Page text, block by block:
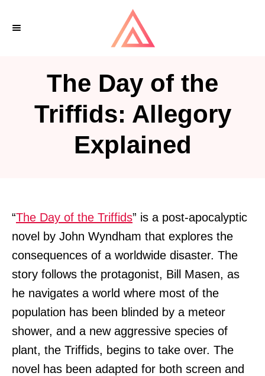
The Day of the
Triffids: Allegory
Explained
“The Day of the Triffids” is a post-apocalyptic
novel by John Wyndham that explores the
consequences of a worldwide disaster. The
story follows the protagonist, Bill Masen, as
he navigates a world where most of the
population has been blinded by a meteor
shower, and a new aggressive species of
plant, the Triffids, begins to take over. The
novel has been adapted for both screen and